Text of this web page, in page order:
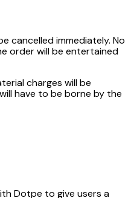
cancelled immediately. No
order will be entertained
charges will be
have to be borne by the
Dotpe to give users a